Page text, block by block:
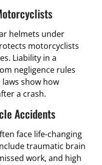
helmets under
motorcyclists
Liability in a
negligence rules
laws show how
a crash.
Accidents
face life-changing
traumatic brain
work, and high